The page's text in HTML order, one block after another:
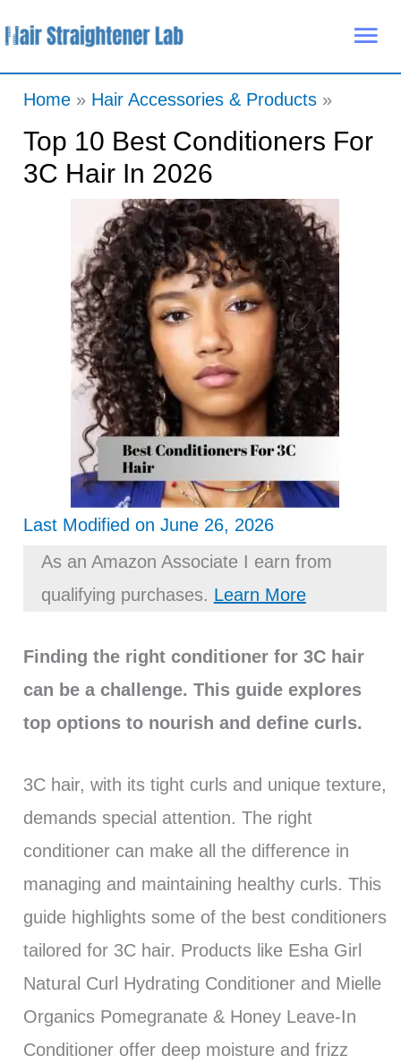
to
Home Hair Accessories & Products
Top 10 Best Conditioners For
3C Hair In 2026
Last Modified on June 26, 2026
As an Amazon Associate I earn from
qualifying purchases. Learn More
Finding the right conditioner for 3C hair
can be a challenge. This guide explores
top options to nourish and define curls.
3C hair, with its tight curls and unique texture,
demands special attention. The right
conditioner can make all the difference in
managing and maintaining healthy curls. This
guide highlights some of the best conditioners
tailored for 3C hair. Products like Esha Girl
Natural Curl Hydrating Conditioner and Mielle
Organics Pomegranate & Honey Leave-In
Conditioner offer deep moisture and frizz